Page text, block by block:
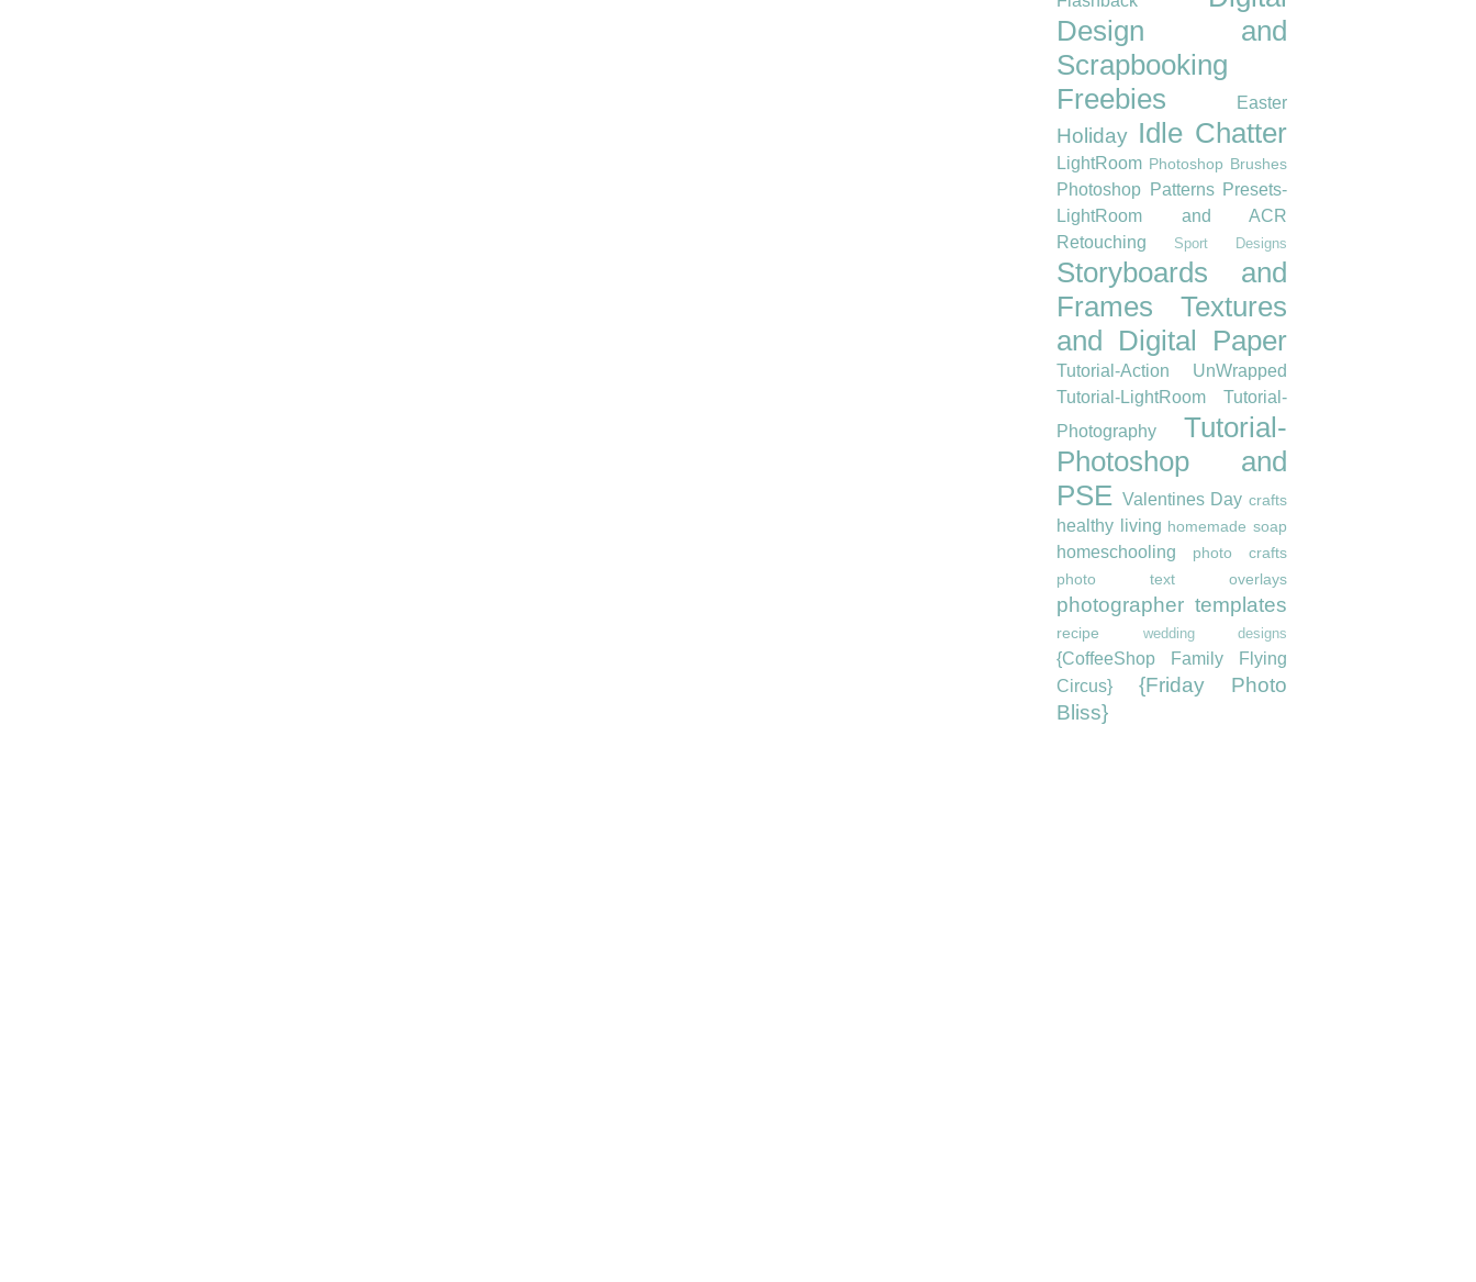
Design and
Scrapbooking
Freebies
Easter
Holiday Idle Chatter
LightRoom Photoshop Brushes
Photoshop Patterns Presets-
LightRoom and ACR
Retouching
Sport Designs
Storyboards and
Frames
Textures
and Digital Paper
Tutorial-Action UnWrapped
Tutorial-LightRoom
Tutorial-
Photography
Tutorial-
Photoshop and
PSE Valentines Day crafts
healthy living homemade soap
homeschooling
photo crafts
photo text overlays
photographer templates
recipe wedding designs
{CoffeeShop Family Flying
Circus}
{Friday Photo
Bliss}